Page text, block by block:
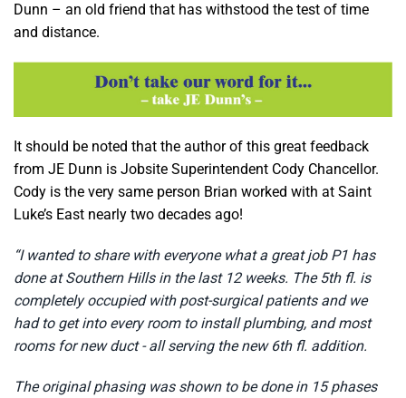
Dunn – an old friend that has withstood the test of time
and distance.
It should be noted that the author of this great feedback
from JE Dunn is Jobsite Superintendent Cody Chancellor.
Cody is the very same person Brian worked with at Saint
Luke’s East nearly two decades ago!
“I wanted to share with everyone what a great job P1 has
done at Southern Hills in the last 12 weeks. The 5th fl. is
completely occupied with post-surgical patients and we
had to get into every room to install plumbing, and most
rooms for new duct - all serving the new 6th fl. addition.
The original phasing was shown to be done in 15 phases